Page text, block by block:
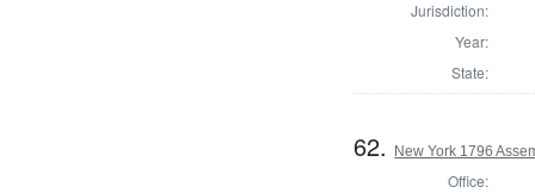
Jurisdiction:
Year:
State:
62. New York 1796
Office: